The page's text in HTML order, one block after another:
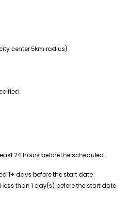
center 5km radius)
24 hours before the scheduled
1+ days before the start date
than 1 day(s) before the start date